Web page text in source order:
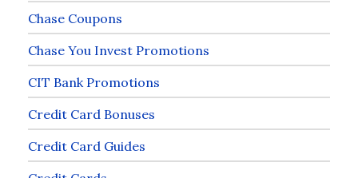
Chase Coupons
Chase You Invest Promotions
CIT Bank Promotions
Credit Card Bonuses
Credit Card Guides